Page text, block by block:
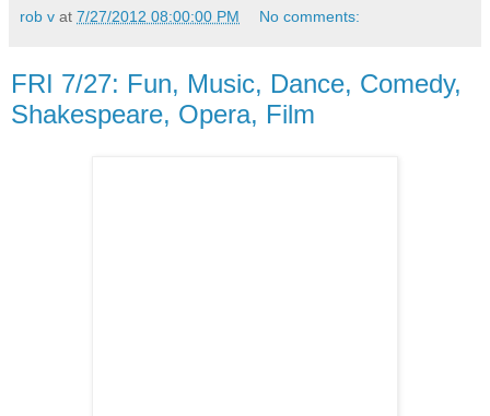
rob v at 7/27/2012 08:00:00 PM No comments:
FRI 7/27: Fun, Music, Dance, Comedy,
Shakespeare, Opera, Film